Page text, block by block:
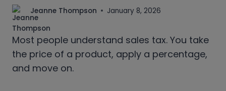
Jeanne Thompson January 8, 2026
Most people understand sales tax. You take
the price of a product, apply a percentage,
and move on.